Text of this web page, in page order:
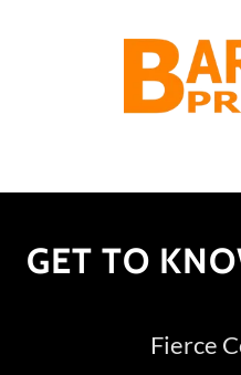
GET TO
Fierce